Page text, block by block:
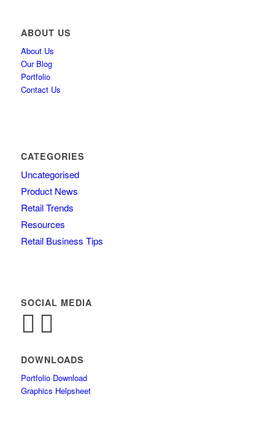
ABOUT US
About Us
Our Blog
Portfolio
Contact Us
CATEGORIES
Uncategorised
Product News
Retail Trends
Resources
Retail Business Tips
SOCIAL MEDIA
DOWNLOADS
Portfolio Download
Graphics Helpsheet